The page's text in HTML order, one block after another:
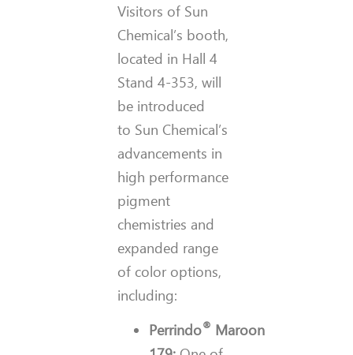
Visitors of Sun
Chemical’s booth,
located in Hall 4
Stand 4-353, will
be introduced
to Sun Chemical’s
advancements in
high performance
pigment
chemistries and
expanded range
of color options,
including:
Perrindo® Maroon